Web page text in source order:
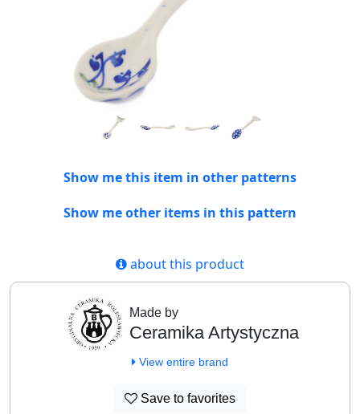
Show me this item in other patterns
Show me other items in this pattern
about this product
Made by
Ceramika Artystyczna
View entire brand
Save to favorites